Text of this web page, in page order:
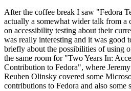
After the coffee break I saw "Fedora
actually a somewhat wider talk from
on accessibility testing about their
was really interesting and it was good
briefly about the possibilities of using
the same room for "Two Years In:
Contribution to Fedora", where
Reuben Olinsky covered some
contributions to Fedora and also